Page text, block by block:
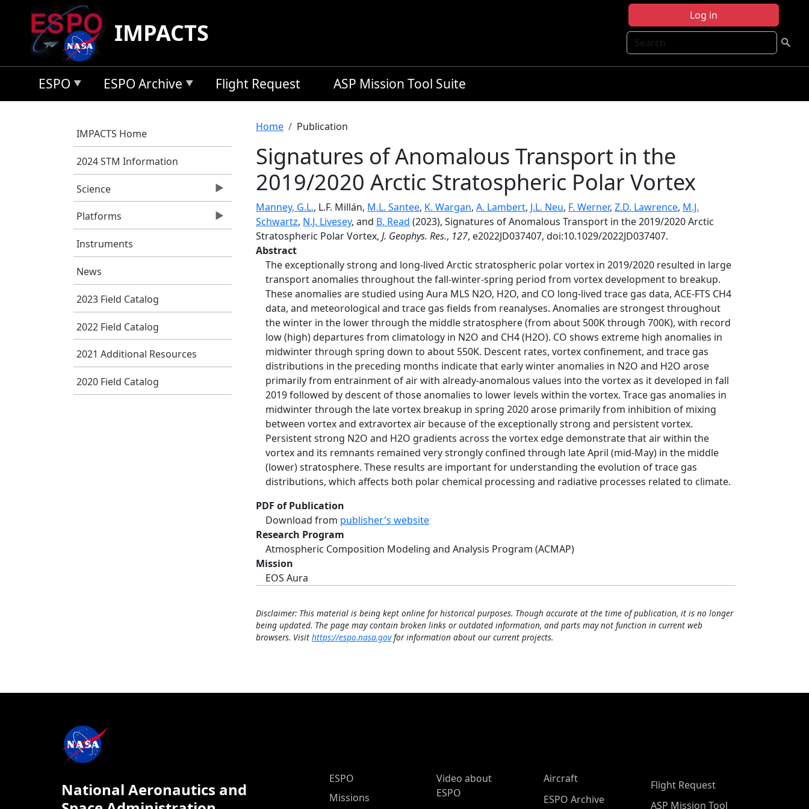
Skip to main content
Log in
Search
IMPACTS
ESPO ESPO Archive Flight Request ASP Mission Tool Suite
IMPACTS Home
2024 STM Information
Science
Platforms
Instruments
News
2023 Field Catalog
2022 Field Catalog
2021 Additional Resources
2020 Field Catalog
Breadcrumb
Home Publication
Signatures of Anomalous Transport in the
2019/2020 Arctic Stratospheric Polar Vortex
Manney, G.L., L.F. Millán, M.L. Santee, K. Wargan, A. Lambert, J.L. Neu, F. Werner, Z.D. Lawrence, M.J.
Schwartz, N.J. Livesey, and B. Read (2023), Signatures of Anomalous Transport in the 2019/2020 Arctic
Stratospheric Polar Vortex, J. Geophys. Res., 127, e2022JD037407, doi:10.1029/2022JD037407.
Abstract
The exceptionally strong and long-lived Arctic stratospheric polar vortex in 2019/2020 resulted in large
transport anomalies throughout the fall-winter-spring period from vortex development to breakup.
These anomalies are studied using Aura MLS N2O, H2O, and CO long-lived trace gas data, ACE-FTS CH4
data, and meteorological and trace gas fields from reanalyses. Anomalies are strongest throughout
the winter in the lower through the middle stratosphere (from about 500K through 700K), with record
low (high) departures from climatology in N2O and CH4 (H2O). CO shows extreme high anomalies in
midwinter through spring down to about 550K. Descent rates, vortex confinement, and trace gas
distributions in the preceding months indicate that early winter anomalies in N2O and H2O arose
primarily from entrainment of air with already-anomalous values into the vortex as it developed in fall
2019 followed by descent of those anomalies to lower levels within the vortex. Trace gas anomalies in
midwinter through the late vortex breakup in spring 2020 arose primarily from inhibition of mixing
between vortex and extravortex air because of the exceptionally strong and persistent vortex.
Persistent strong N2O and H2O gradients across the vortex edge demonstrate that air within the
vortex and its remnants remained very strongly confined through late April (mid-May) in the middle
(lower) stratosphere. These results are important for understanding the evolution of trace gas
distributions, which affects both polar chemical processing and radiative processes related to climate.
PDF of Publication
Download from publisher's website
Research Program
Atmospheric Composition Modeling and Analysis Program (ACMAP)
Mission
EOS Aura
Disclaimer: This material is being kept online for historical purposes. Though accurate at the time of publication, it is no longer
being updated. The page may contain broken links or outdated information, and parts may not function in current web
browsers. Visit https://espo.nasa.govfor information about our current projects.
National Aeronautics and
ESPO Main Menu
ESPO
Missions
Video about
ESPO
Aircraft
ESPO Archive
Flight Request
ASP Mission Tool